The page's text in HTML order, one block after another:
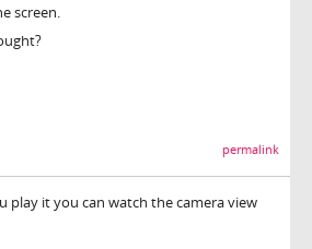
screen.
permalink
play it you can watch the camera view